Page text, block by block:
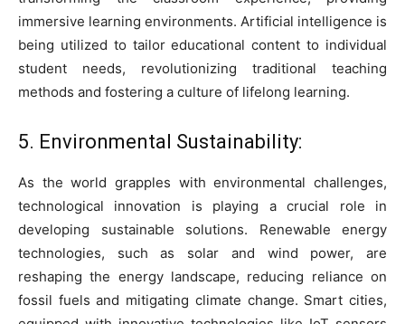
immersive learning environments. Artificial intelligence is
being utilized to tailor educational content to individual
student needs, revolutionizing traditional teaching
methods and fostering a culture of lifelong learning.
5. Environmental Sustainability:
As the world grapples with environmental challenges,
technological innovation is playing a crucial role in
developing sustainable solutions. Renewable energy
technologies, such as solar and wind power, are
reshaping the energy landscape, reducing reliance on
fossil fuels and mitigating climate change. Smart cities,